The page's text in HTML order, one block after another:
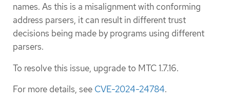
names. As this is a misalignment with conforming
address parsers, it can result in different trust
decisions being made by programs using different
parsers.
To resolve this issue, upgrade to MTC 1.7.16.
For more details, see CVE-2024-24784.